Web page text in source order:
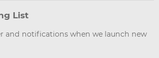
List
and notifications when we launch new